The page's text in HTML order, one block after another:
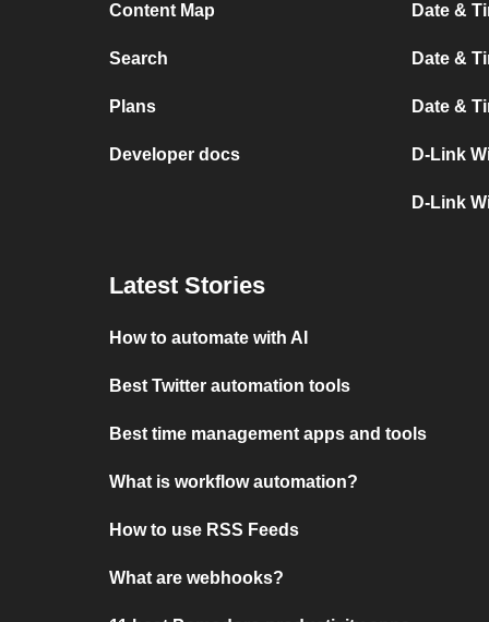
Content Map
Search
Plans
Developer docs
Date &
Date &
Date &
D-Link
D-Link
Latest Stories
How to automate with AI
Best Twitter automation tools
Best time management apps and tools
What is workflow automation?
How to use RSS Feeds
What are webhooks?